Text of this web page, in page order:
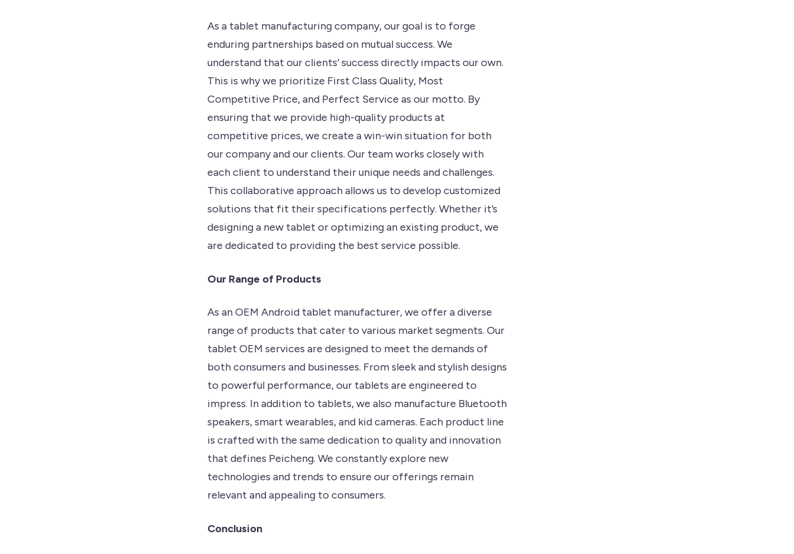
As a tablet manufacturing company, our goal is to forge
enduring partnerships based on mutual success. We
understand that our clients’ success directly impacts our own.
This is why we prioritize First Class Quality, Most
Competitive Price, and Perfect Service as our motto. By
ensuring that we provide high-quality products at
competitive prices, we create a win-win situation for both
our company and our clients. Our team works closely with
each client to understand their unique needs and challenges.
This collaborative approach allows us to develop customized
solutions that fit their specifications perfectly. Whether it’s
designing a new tablet or optimizing an existing product, we
are dedicated to providing the best service possible.
Our Range of Products
As an OEM Android tablet manufacturer, we offer a diverse
range of products that cater to various market segments. Our
tablet OEM services are designed to meet the demands of
both consumers and businesses. From sleek and stylish designs
to powerful performance, our tablets are engineered to
impress. In addition to tablets, we also manufacture Bluetooth
speakers, smart wearables, and kid cameras. Each product line
is crafted with the same dedication to quality and innovation
that defines Peicheng. We constantly explore new
technologies and trends to ensure our offerings remain
relevant and appealing to consumers.
Conclusion